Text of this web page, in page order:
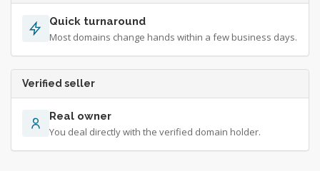
Quick turnaround
Most domains change hands within a few business days.
Verified seller
Real owner
You deal directly with the verified domain holder.